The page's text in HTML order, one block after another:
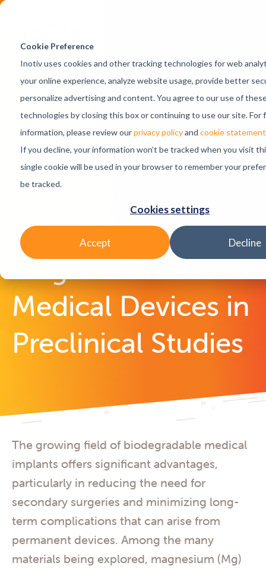
Cookie Preference
Inotiv uses cookies and other tracking technologies for web
your online experience, analyze website usage, provide better
personalize advertising and content. You agree to our use of
technologies by closing this box or continuing to use our site. For
information, please review ourprivacy policyand cookie statement
If you decline, your information won’t be tracked when you visit
single cookie will be used in your browser to remember your
be tracked.
Cookies settings
Accept Decline
Skip Navigation
From Promise to
Practice:
Evaluating
Magnesium-Based
Medical Devices in
Preclinical Studies
The growing field of biodegradable medical
implants offers significant advantages,
particularly in reducing the need for
secondary surgeries and minimizing long-
term complications that can arise from
permanent devices. Among the many
materials being explored, magnesium (Mg)